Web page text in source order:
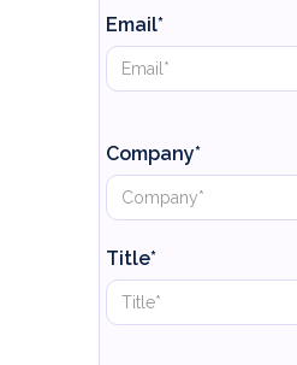
Email*
Company*
Title*